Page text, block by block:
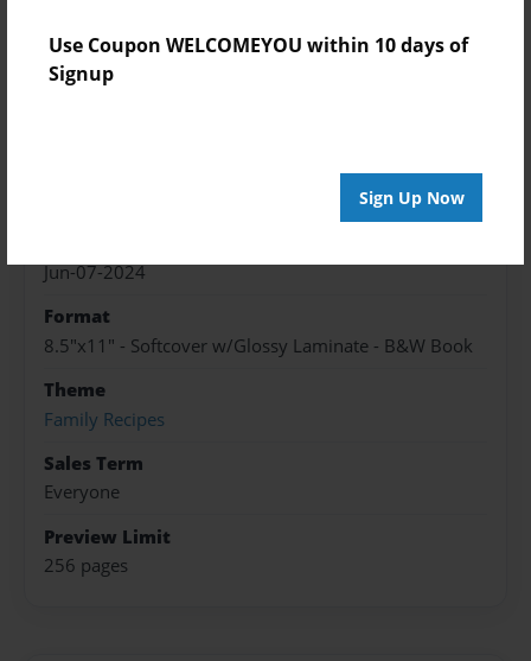
Use Coupon WELCOMEYOU within 10 days of
Signup
Sign Up Now
Jun-07-2024
Format
8.5"x11" - Softcover w/Glossy Laminate - B&W Book
Theme
Family Recipes
Sales Term
Everyone
Preview Limit
256 pages